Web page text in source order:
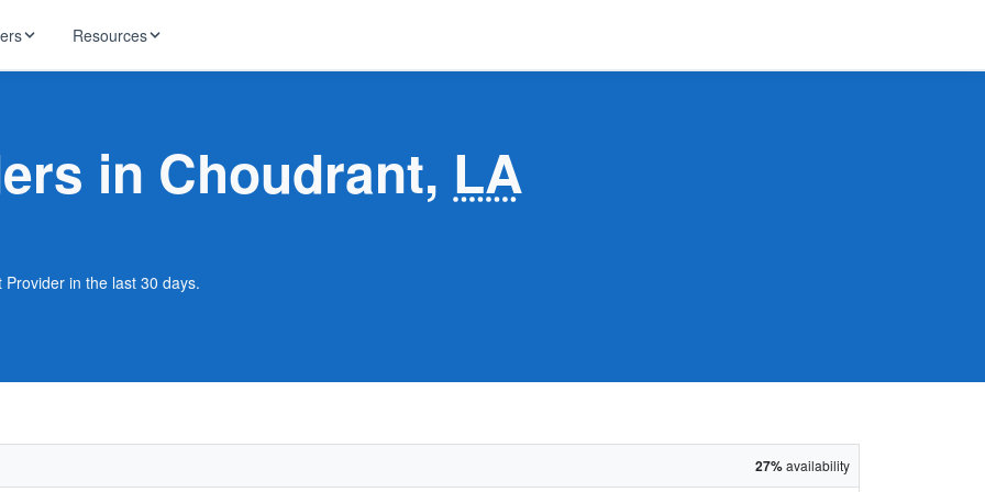
T-Mobile
Starlink
Resources
news in Choudrant, LA
in the last 30 days.
27%availability